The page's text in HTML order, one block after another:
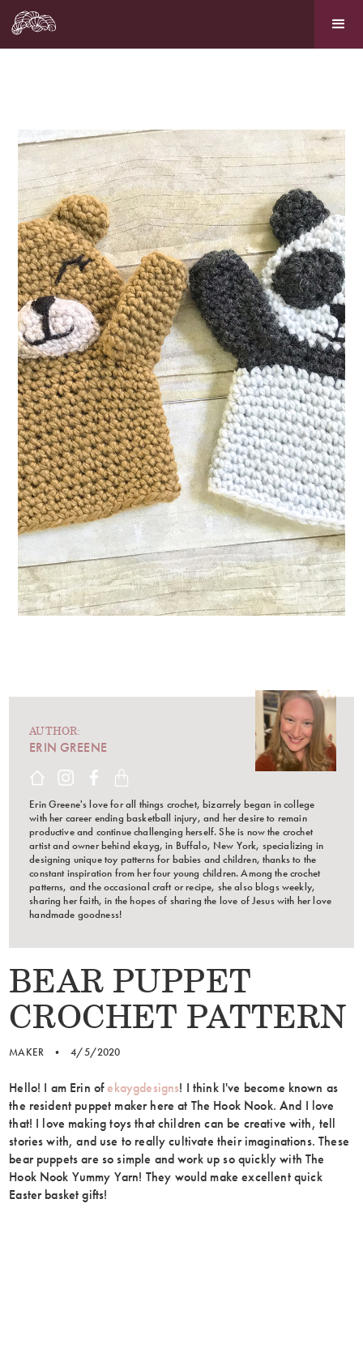
AUTHOR:
ERIN GREENE
Erin Greene's love for all things crochet, bizarrely began in college
with her career ending basketball injury, and her desire to remain
productive and continue challenging herself. She is now the crochet
artist and owner behind ekayg, in Buffalo, New York, specializing in
designing unique toy patterns for babies and children, thanks to the
constant inspiration from her four young children. Among the crochet
patterns, and the occasional craft or recipe, she also blogs weekly,
sharing her faith, in the hopes of sharing the love of Jesus with her love
handmade goodness!
BEAR PUPPET
CROCHET PATTERN
MAKER • 4/5/2020
Hello! I am Erin ofekaygdesigns! I think I've become known as
the resident puppet maker here at The Hook Nook. And I love
that! I love making toys that children can be creative with, tell
stories with, and use to really cultivate their imaginations. These
bear puppets are so simple and work up so quickly with The
Hook Nook Yummy Yarn! They would make excellent quick
Easter basket gifts!